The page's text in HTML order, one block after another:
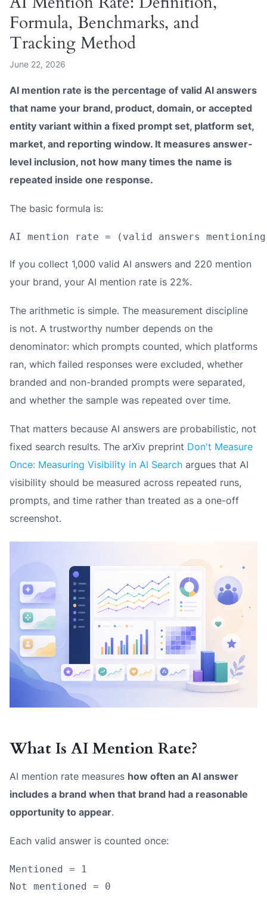
Formula, Benchmarks, and
Tracking Method
June 22, 2026
AI mention rate is the percentage of valid AI answers
that name your brand, product, domain, or accepted
entity variant within a fixed prompt set, platform set,
market, and reporting window. It measures answer-
level inclusion, not how many times the name is
repeated inside one response.
The basic formula is:
If you collect 1,000 valid AI answers and 220 mention
your brand, your AI mention rate is 22%.
The arithmetic is simple. The measurement discipline
is not. A trustworthy number depends on the
denominator: which prompts counted, which platforms
ran, which failed responses were excluded, whether
branded and non-branded prompts were separated,
and whether the sample was repeated over time.
That matters because AI answers are probabilistic, not
fixed search results. The arXiv preprint Don't Measure
Once: Measuring Visibility in AI Search argues that AI
visibility should be measured across repeated runs,
prompts, and time rather than treated as a one-off
screenshot.
What Is AI Mention Rate?
AI mention rate measures how often an AI answer
includes a brand when that brand had a reasonable
opportunity to appear.
Each valid answer is counted once:
Mentioned = 1